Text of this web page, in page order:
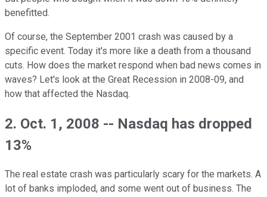
benefitted.
Of course, the September 2001 crash was caused by a
specific event. Today it's more like a death from a thousand
cuts. How does the market respond when bad news comes in
waves? Let's look at the Great Recession in 2008-09, and
how that affected the Nasdaq.
2. Oct. 1, 2008 -- Nasdaq has dropped
13%
The real estate crash was particularly scary for the markets. A
lot of banks imploded, and some went out of business. The